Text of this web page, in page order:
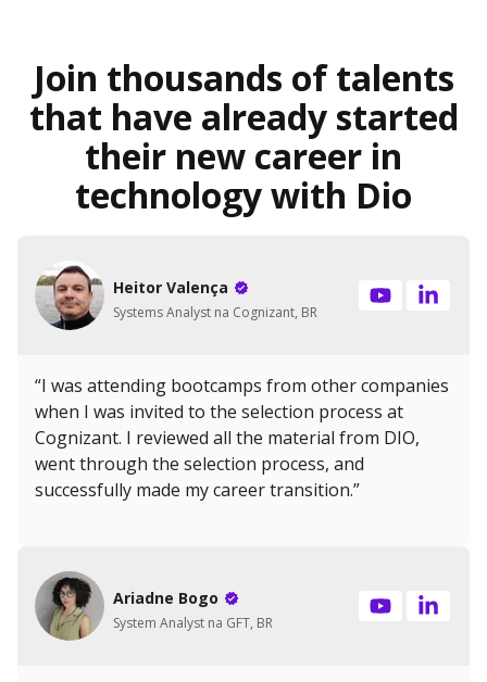
Join thousands of talents
that have already started
their new career in
technology with Dio
Heitor Valença
Systems Analyst na Cognizant, BR
“I was attending bootcamps from other companies
when I was invited to the selection process at
Cognizant. I reviewed all the material from DIO,
went through the selection process, and
successfully made my career transition.”
Ariadne Bogo
System Analyst na GFT, BR